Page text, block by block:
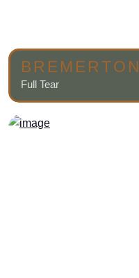
BREMERTON
Full Tear